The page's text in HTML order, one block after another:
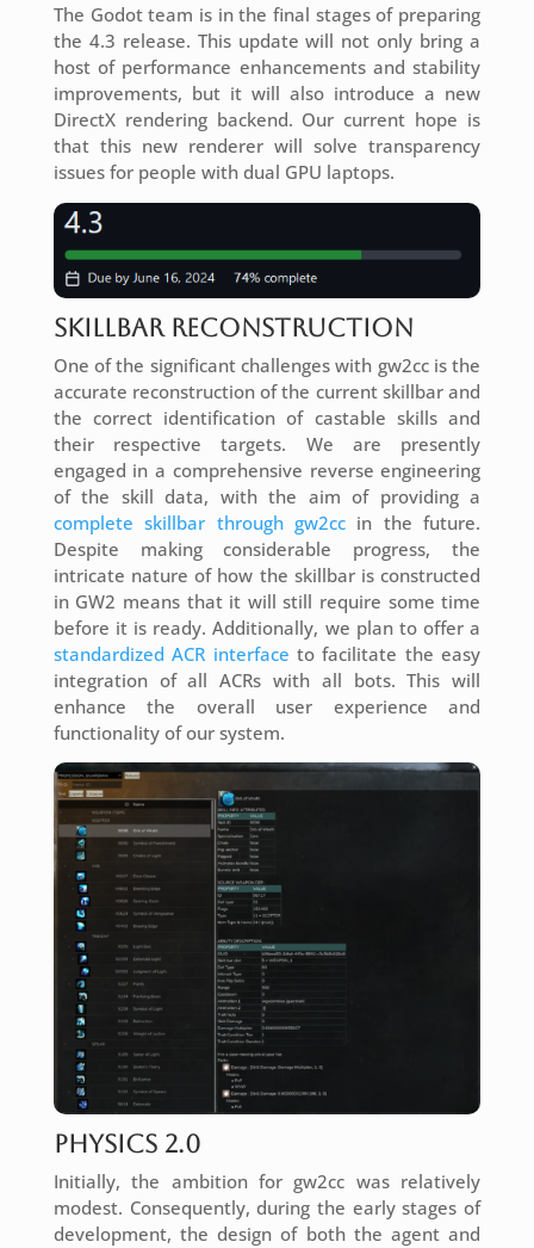
The Godot team is in the final stages of preparing
the 4.3 release. This update will not only bring a
host of performance enhancements and stability
improvements, but it will also introduce a new
DirectX rendering backend. Our current hope is
that this new renderer will solve transparency
issues for people with dual GPU laptops.
Skillbar Reconstruction
One of the significant challenges with gw2cc is the
accurate reconstruction of the current skillbar and
the correct identification of castable skills and
their respective targets. We are presently
engaged in a comprehensive reverse engineering
of the skill data, with the aim of providing a
complete skillbar through gw2cc in the future.
Despite making considerable progress, the
intricate nature of how the skillbar is constructed
in GW2 means that it will still require some time
before it is ready. Additionally, we plan to offer a
standardized ACR interface to facilitate the easy
integration of all ACRs with all bots. This will
enhance the overall user experience and
functionality of our system.
Physics 2.0
Initially, the ambition for gw2cc was relatively
modest. Consequently, during the early stages of
development, the design of both the agent and